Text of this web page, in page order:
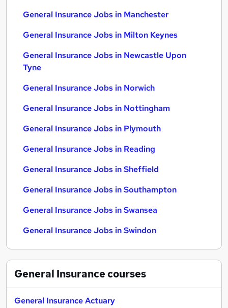
General Insurance Jobs in Manchester
General Insurance Jobs in Milton Keynes
General Insurance Jobs in Newcastle Upon
Tyne
General Insurance Jobs in Norwich
General Insurance Jobs in Nottingham
General Insurance Jobs in Plymouth
General Insurance Jobs in Reading
General Insurance Jobs in Sheffield
General Insurance Jobs in Southampton
General Insurance Jobs in Swansea
General Insurance Jobs in Swindon
General Insurancecourses
General Insurance Actuary